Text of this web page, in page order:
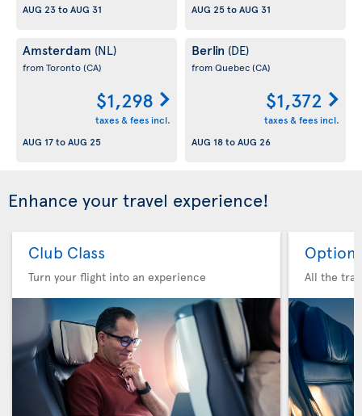
AUG 23toAUG 31
AUG 25toAUG 31
Amsterdam (NL)
from Toronto(CA)
$1,298
taxes & fees incl.
AUG 17toAUG 25
Berlin (DE)
from Quebec(CA)
$1,372
taxes & fees incl.
AUG 18toAUG 26
Enhance your travel experience!
Club Class
Turn your flight into an experience
Option
All the